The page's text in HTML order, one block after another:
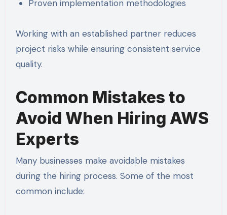
Proven implementation methodologies
Working with an established partner reduces
project risks while ensuring consistent service
quality.
Common Mistakes to
Avoid When Hiring AWS
Experts
Many businesses make avoidable mistakes
during the hiring process. Some of the most
common include: